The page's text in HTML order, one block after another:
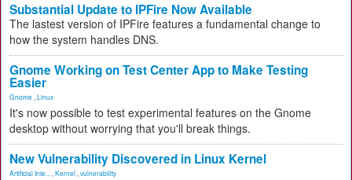
Substantial Update to IPFire Now Available
The lastest version of IPFire features a fundamental change to
how the system handles DNS.
Gnome Working on Test Center App to Make Testing
Easier
Gnome Linux
It's now possible to test experimental features on the Gnome
desktop without worrying that you'll break things.
New Vulnerability Discovered in Linux Kernel
Artificial Inte... Kernel vulnerability